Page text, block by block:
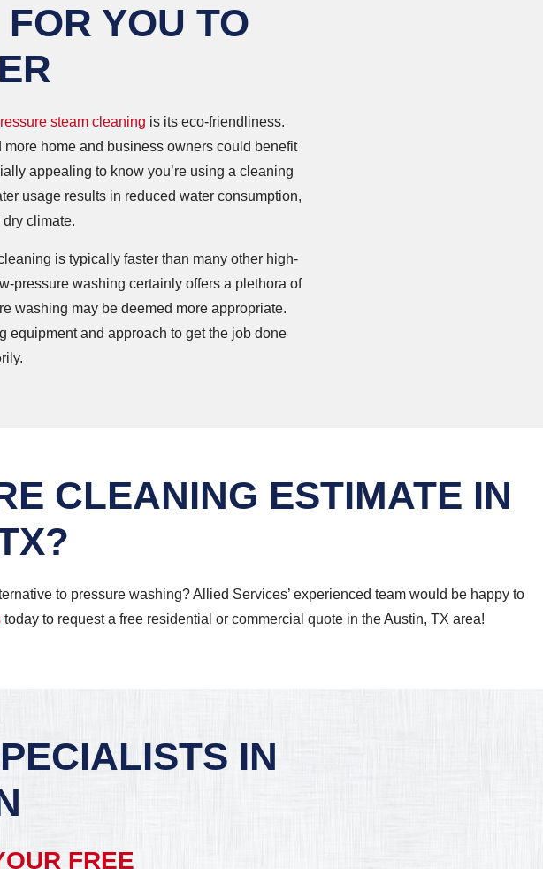
YOU TO
steam cleaning is its eco-friendliness.
home and business owners could benefit
appealing to know you’re using a cleaning
usage results in reduced water consumption,
dry climate.
is typically faster than many other high-
pressure washing certainly offers a plethora of
washing may be deemed more appropriate.
equipment and approach to get the job done
CLEANING ESTIMATE IN
to pressure washing? Allied Services’ experienced team would be happy to
today to request a free residential or commercial quote in the Austin, TX area!
IN
FREE